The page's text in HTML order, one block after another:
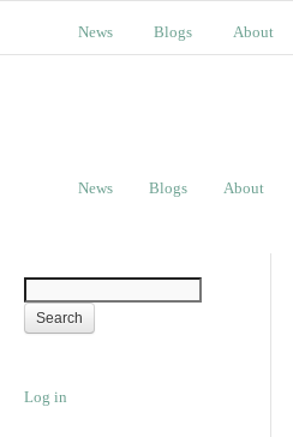
News Blogs About
News Blogs About
Log in